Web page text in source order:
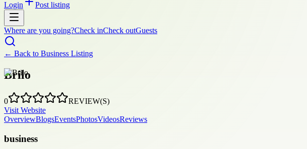
Login Post listing
Where are you going?Check inCheck outGuests
← Back to Business Listing
Brilo
0
REVIEW(S)
Visit Website
OverviewBlogsEventsPhotosVideosReviews
business